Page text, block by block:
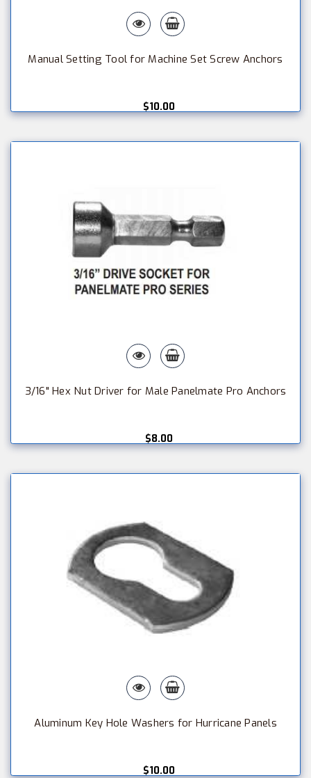
$10.00
Manual Setting Tool for Machine Set Screw Anchors
$8.00
3/16" Hex Nut Driver for Male Panelmate Pro Anchors
$10.00
Aluminum Key Hole Washers for Hurricane Panels